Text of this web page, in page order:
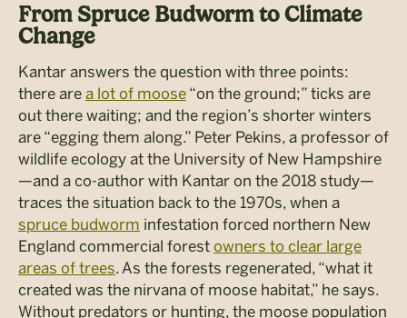
From Spruce Budworm to Climate
Change
Kantar answers the question with three points:
there are a lot of moose “on the ground;” ticks are
out there waiting; and the region’s shorter winters
are “egging them along.” Peter Pekins, a professor of
wildlife ecology at the University of New Hampshire
—and a co-author with Kantar on the 2018 study—
traces the situation back to the 1970s, when a
spruce budworm infestation forced northern New
England commercial forest owners to clear large
areas of trees. As the forests regenerated, “what it
created was the nirvana of moose habitat,” he says.
Without predators or hunting, the moose population